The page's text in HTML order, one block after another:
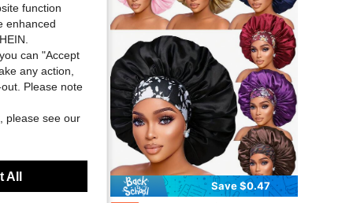
Save $0.47
function
enhanced
can "Accept
any action,
Please note
please see our
All